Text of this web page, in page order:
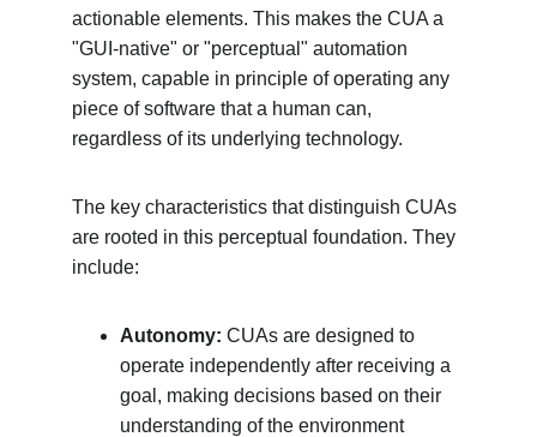
actionable elements. This makes the CUA a
"GUI-native" or "perceptual" automation
system, capable in principle of operating any
piece of software that a human can,
regardless of its underlying technology.
The key characteristics that distinguish CUAs
are rooted in this perceptual foundation. They
include:
Autonomy: CUAs are designed to
operate independently after receiving a
goal, making decisions based on their
understanding of the environment